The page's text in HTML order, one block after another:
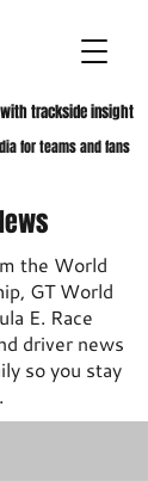
with trackside insight
for teams and fans
the World
GT World
E. Race
driver news
so you stay